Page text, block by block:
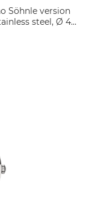
Söhnle version
steel, Ø 40
strap dark brown
a date display at
an appliquéd
case is
in the color “
and luxurious
in the
by the
thermally blued
of classic